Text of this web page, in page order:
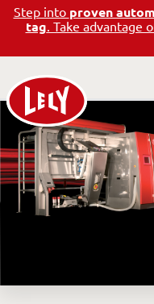
Step into proven
tag. Take advantage
Pre-